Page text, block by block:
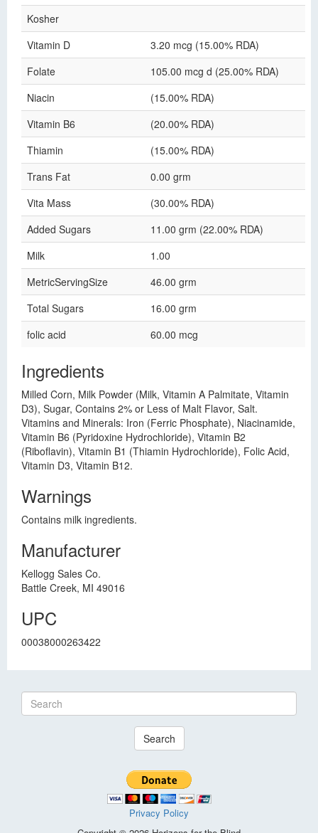
Kosher
Vitamin D
3.20 mcg (15.00% RDA)
Folate
105.00 mcg d (25.00% RDA)
Niacin
(15.00% RDA)
Vitamin B6
(20.00% RDA)
Thiamin
(15.00% RDA)
Trans Fat
0.00 grm
Vita Mass
(30.00% RDA)
Added Sugars
11.00 grm (22.00% RDA)
Milk
1.00
MetricServingSize
46.00 grm
Total Sugars
16.00 grm
folic acid
60.00 mcg
Ingredients
Milled Corn, Milk Powder (Milk, Vitamin A Palmitate, Vitamin
D3), Sugar, Contains 2% or Less of Malt Flavor, Salt.
Vitamins and Minerals: Iron (Ferric Phosphate), Niacinamide,
Vitamin B6 (Pyridoxine Hydrochloride), Vitamin B2
(Riboflavin), Vitamin B1 (Thiamin Hydrochloride), Folic Acid,
Vitamin D3, Vitamin B12.
Warnings
Contains milk ingredients.
Manufacturer
Kellogg Sales Co.
Battle Creek, MI 49016
UPC
00038000263422
Search
Privacy Policy